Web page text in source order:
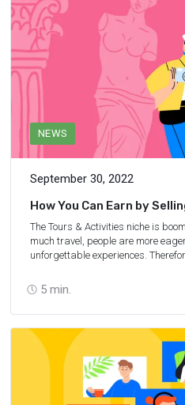
NEWS
September 30, 2022
5 min.
How You Can Earn by
Experiences: Expert
The Tours & Activities niche is
much travel, people are more
unforgettable experiences.
strategy will benefit any partner.
advice from the webinar hosted by
earn by selling unforgettable